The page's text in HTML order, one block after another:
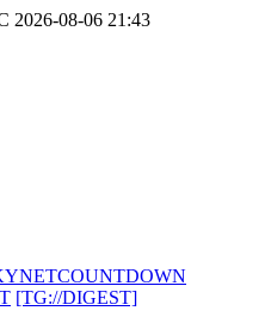
2026-08-06 21:43
COUNTDOWN
[TG://DIGEST]